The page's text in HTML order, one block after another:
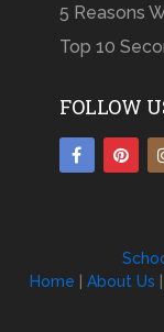
5 Reasons
Top 10
FOLLOW
Home
About Us